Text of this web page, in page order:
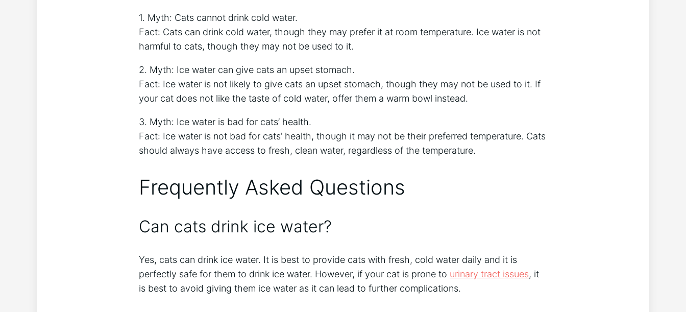
1. Myth: Cats cannot drink cold water.
Fact: Cats can drink cold water, though they may prefer it at room temperature. Ice water is not
harmful to cats, though they may not be used to it.
2. Myth: Ice water can give cats an upset stomach.
Fact: Ice water is not likely to give cats an upset stomach, though they may not be used to it. If
your cat does not like the taste of cold water, offer them a warm bowl instead.
3. Myth: Ice water is bad for cats’ health.
Fact: Ice water is not bad for cats’ health, though it may not be their preferred temperature. Cats
should always have access to fresh, clean water, regardless of the temperature.
Frequently Asked Questions
Can cats drink ice water?
Yes, cats can drink ice water. It is best to provide cats with fresh, cold water daily and it is
perfectly safe for them to drink ice water. However, if your cat is prone to urinary tract issues, it
is best to avoid giving them ice water as it can lead to further complications.